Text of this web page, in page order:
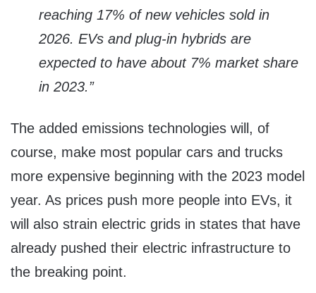
reaching 17% of new vehicles sold in
2026. EVs and plug-in hybrids are
expected to have about 7% market share
in 2023.”
The added emissions technologies will, of
course, make most popular cars and trucks
more expensive beginning with the 2023 model
year. As prices push more people into EVs, it
will also strain electric grids in states that have
already pushed their electric infrastructure to
the breaking point.